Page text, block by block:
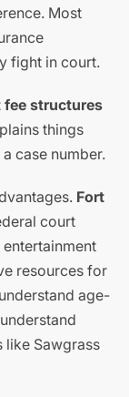
Most
fight in court.
fee structures
things
case number.
Fort
court
resources for
age-
like Sawgrass